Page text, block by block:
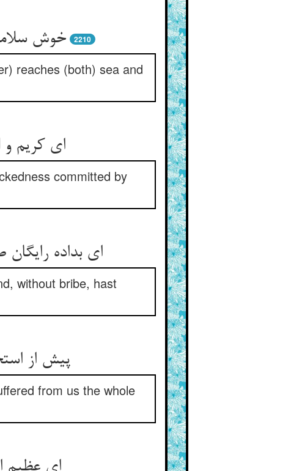
خوش 2210
reaches (both) sea and
ای کریم
committed by
ای بداده
without bribe, hast
پیش از
from us the whole